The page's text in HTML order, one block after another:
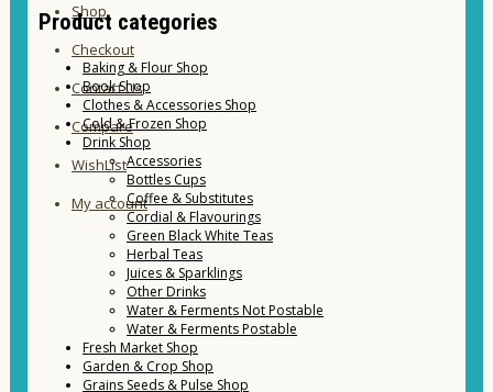
Shop
Checkout
Contact Us
Compare
WishList
My account
Product categories
Baking & Flour Shop
Book Shop
Clothes & Accessories Shop
Cold & Frozen Shop
Drink Shop
Accessories
Bottles Cups
Coffee & Substitutes
Cordial & Flavourings
Green Black White Teas
Herbal Teas
Juices & Sparklings
Other Drinks
Water & Ferments Not Postable
Water & Ferments Postable
Fresh Market Shop
Garden & Crop Shop
Grains Seeds & Pulse Shop